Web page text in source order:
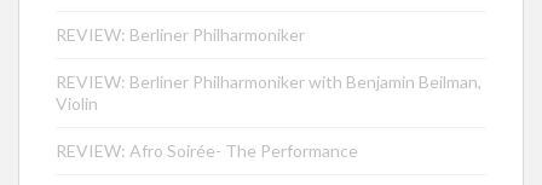
REVIEW: Berliner Philharmoniker
REVIEW: Berliner Philharmoniker with Benjamin Beilman,
Violin
REVIEW: Afro Soirée- The Performance